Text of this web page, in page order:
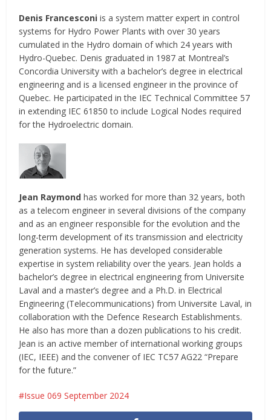
Denis Francesconiis a system matter expert in control
systems for Hydro Power Plants with over 30 years
cumulated in the Hydro domain of which 24 years with
Hydro-Quebec. Denis graduated in 1987 at Montreal’s
Concordia University with a bachelor’s degree in electrical
engineering and is a licensed engineer in the province of
Quebec. He participated in the IEC Technical Committee 57
in extending IEC 61850 to include Logical Nodes required
for the Hydroelectric domain.
Jean Raymondhas worked for more than 32 years, both
as a telecom engineer in several divisions of the company
and as an engineer responsible for the evolution and the
long-term development of its transmission and electricity
generation systems. He has developed considerable
expertise in system reliability over the years. Jean holds a
bachelor’s degree in electrical engineering from Universite
Laval and a master’s degree and a Ph.D. in Electrical
Engineering (Telecommunications) from Universite Laval, in
collaboration with the Defence Research Establishments.
He also has more than a dozen publications to his credit.
Jean is an active member of international working groups
(IEC, IEEE) and the convener of IEC TC57 AG22 “Prepare
for the future.”
Issue 069 September 2024